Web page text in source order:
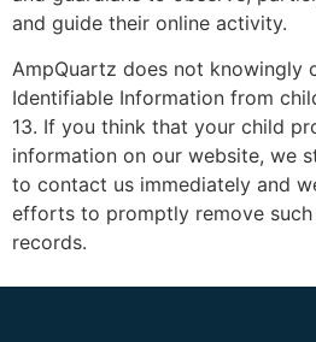
and guide their online activity.
AmpQuartz does not knowingly
Identifiable Information from
13. If you think that your child
information on our website, we
to contact us immediately and
efforts to promptly remove
records.